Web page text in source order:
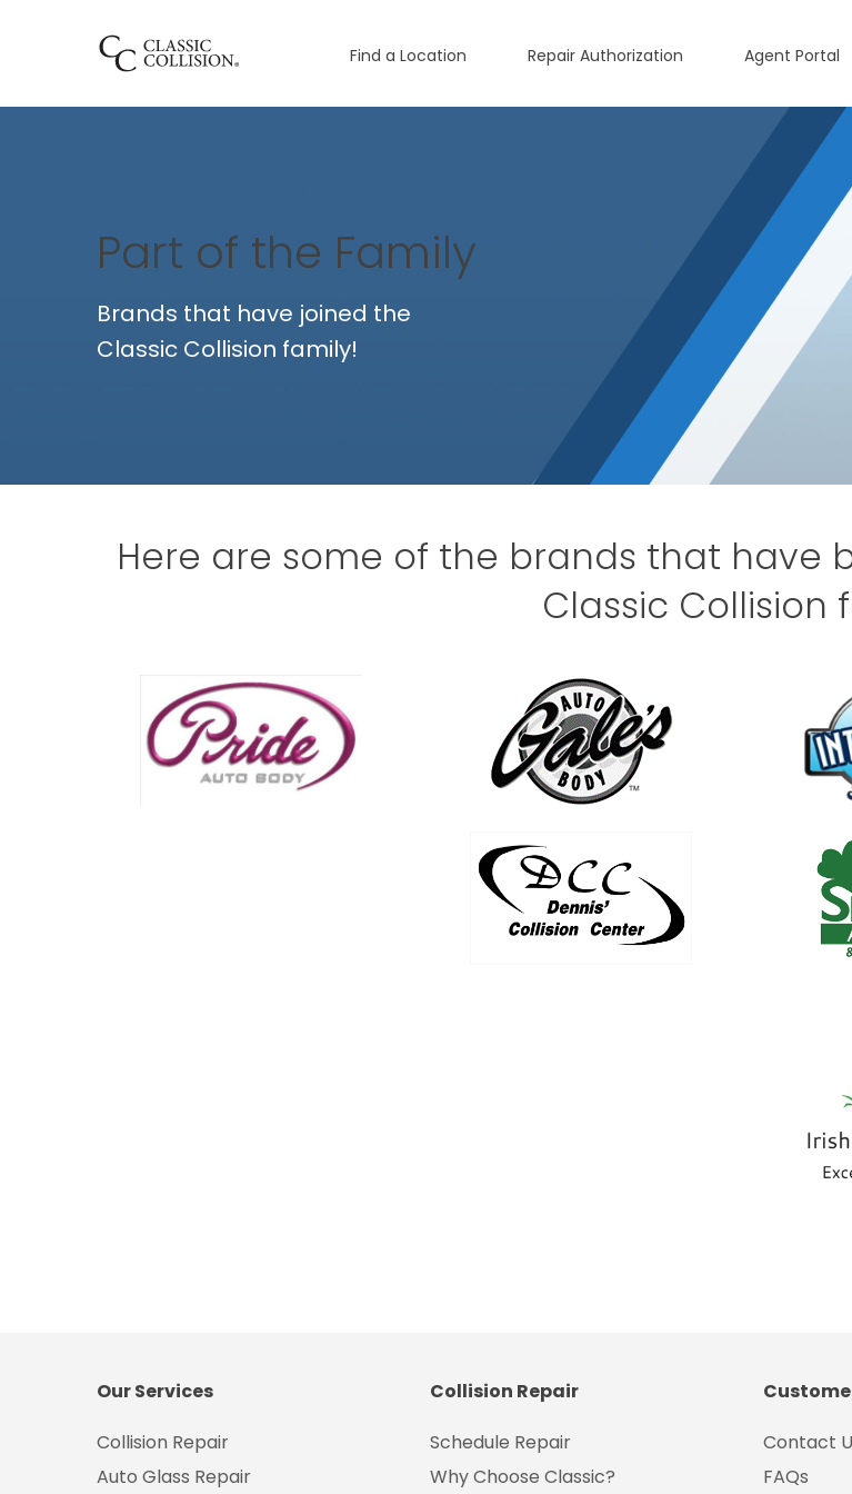
Find a Location Repair Authorization Agent Portal
Part of the Family
Brands that have joined the
Classic Collision family!
Here are some of the brands that have
Classic Collision
Our Services
Collision Repair
Auto Glass Repair
Collision Repair
Schedule Repair
Why Choose Classic?
Contact
FAQs